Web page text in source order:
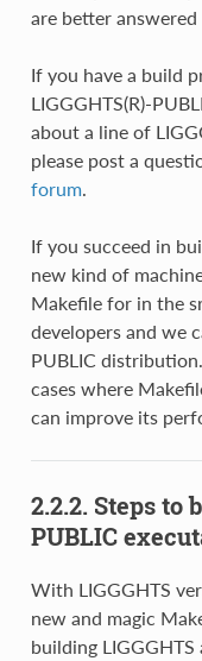
are better
If you have a build
LIGGGHTS(R)-
about a line of
please post a
forum.
If you succeed in
new kind of
Makefile for in the
developers and we
PUBLIC
cases where
can improve its
2.2.2. Steps to
PUBLIC
With LIGGGHTS
new and magic
building LIGGGHTS